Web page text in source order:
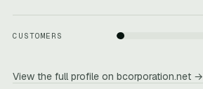
CUSTOMERS
View the full profile on bcorporation.net →